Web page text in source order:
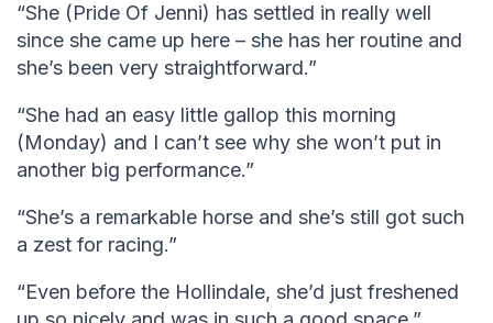
“She (Pride Of Jenni) has settled in really well
since she came up here – she has her routine and
she’s been very straightforward.”
“She had an easy little gallop this morning
(Monday) and I can’t see why she won’t put in
another big performance.”
“She’s a remarkable horse and she’s still got such
a zest for racing.”
“Even before the Hollindale, she’d just freshened